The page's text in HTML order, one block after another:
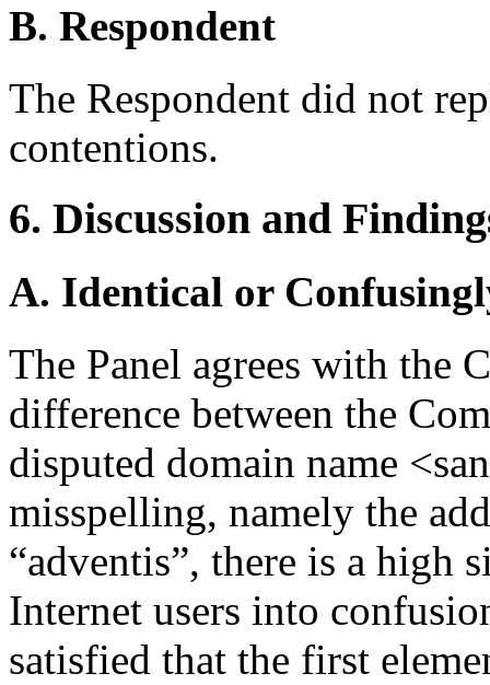
B. Respondent
The Respondent did not
contentions.
6. Discussion and
A. Identical or
The Panel agrees with the
difference between the
disputed domain name
misspelling, namely the
“adventis”, there is a high
Internet users into
satisfied that the first